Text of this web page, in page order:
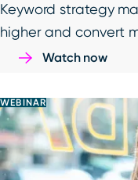
Keyword strategy
higher and convert
Watch now
WEBINAR